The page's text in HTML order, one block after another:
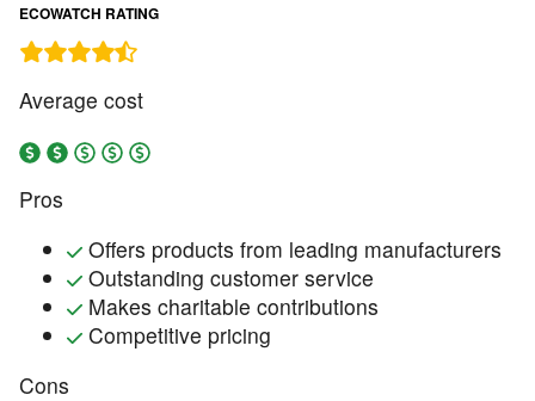
ECOWATCH RATING
Average cost
Pros
Offers products from leading manufacturers
Outstanding customer service
Makes charitable contributions
Competitive pricing
Cons